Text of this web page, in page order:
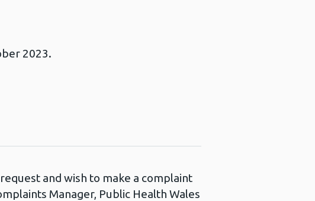
2023.
and wish to make a complaint
Manager, Public Health Wales